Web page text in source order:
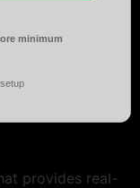
minimum
provides real-